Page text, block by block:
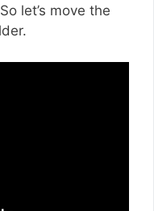
let’s move the